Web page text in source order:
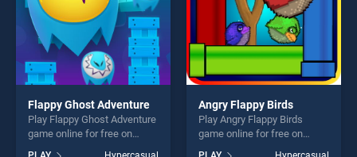
Flappy Ghost Adventure
Play Flappy Ghost Adventure
game online for free on
Angry Flappy Birds
Play Angry Flappy Birds
game online for free on